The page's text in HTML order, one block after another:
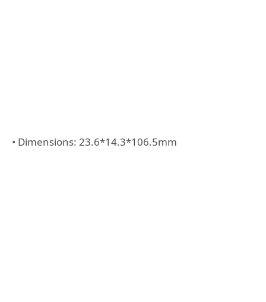
• Dimensions: 23.6*14.3*106.5mm